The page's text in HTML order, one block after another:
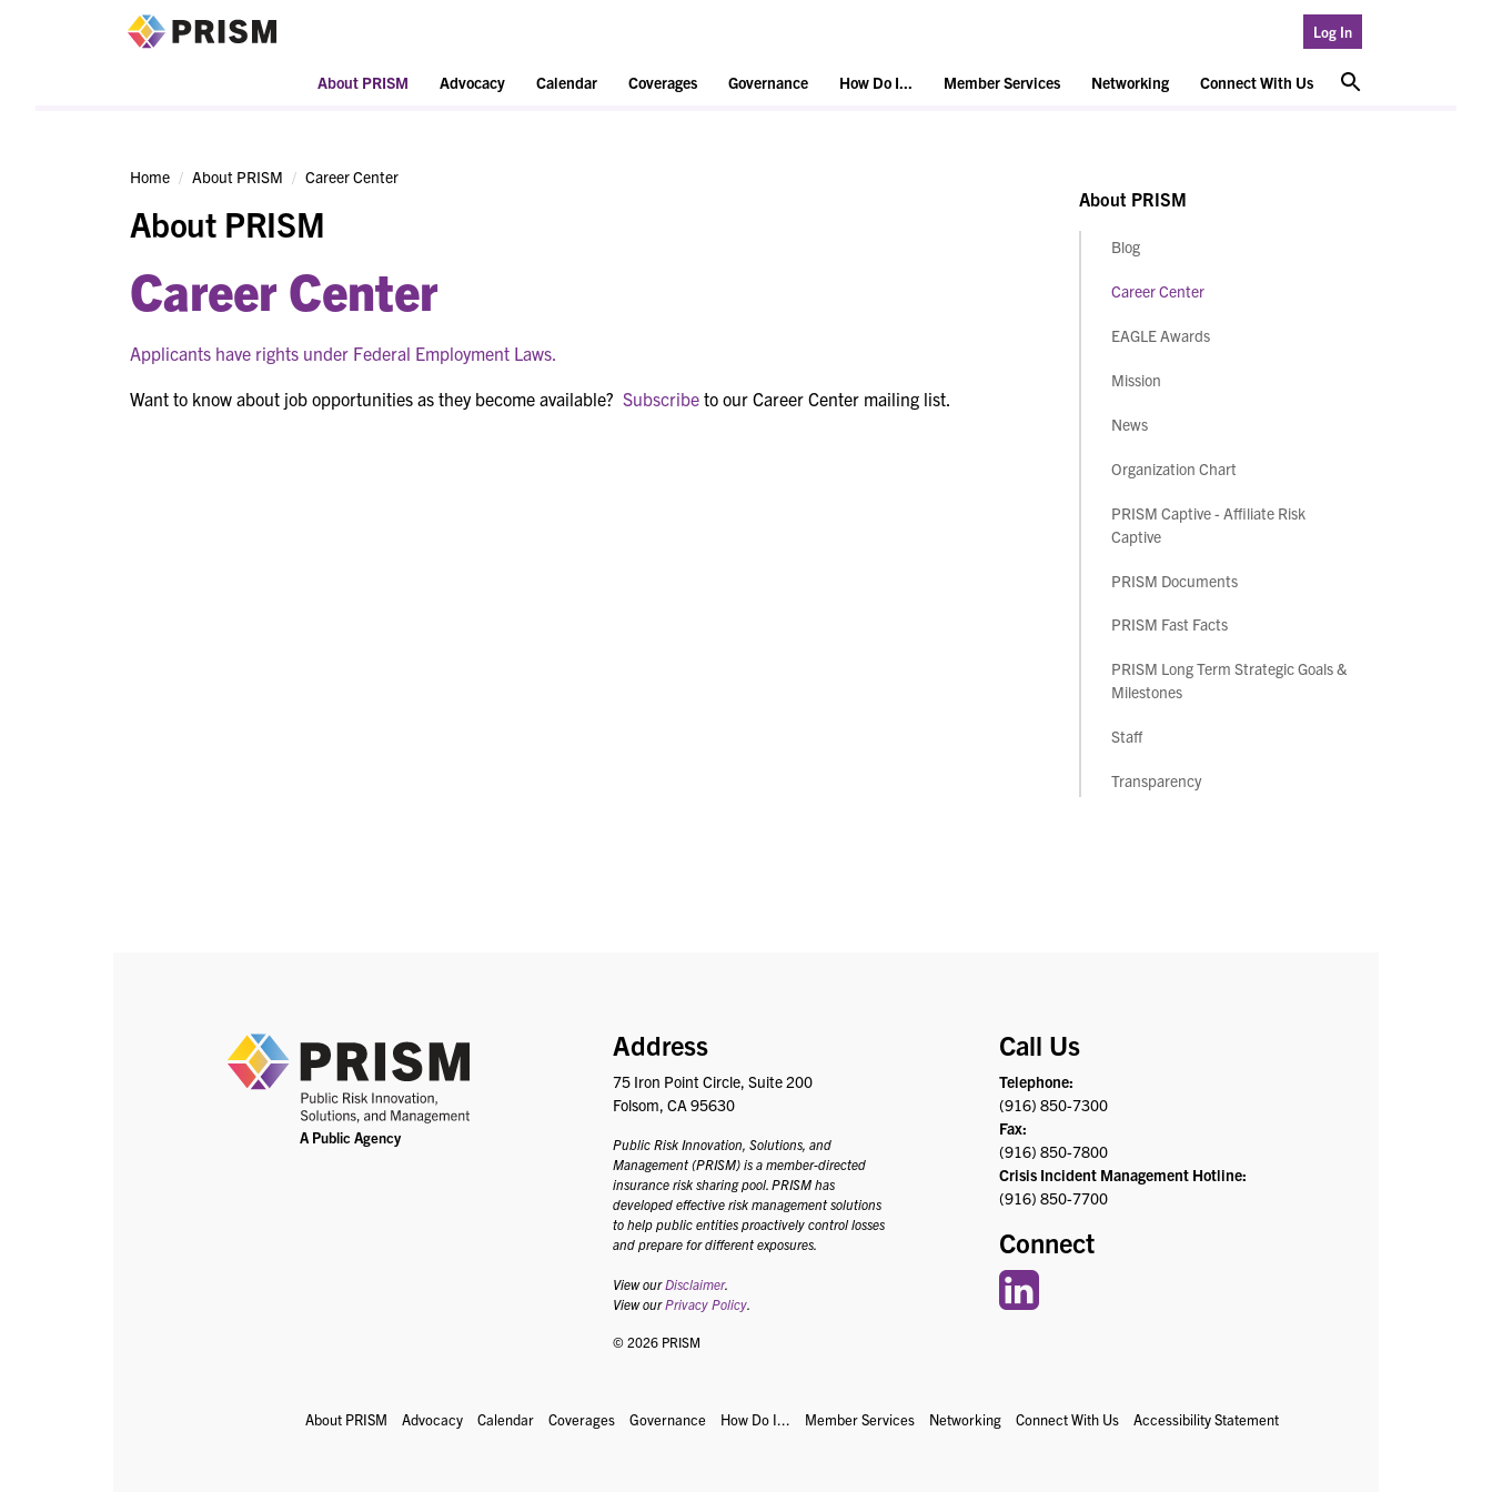
Log In
About PRISM Advocacy Calendar Coverages Governance How Do I... Member Services Networking Connect With Us
Home About PRISM Career Center
About PRISM
Career Center
Applicants have rights under Federal Employment Laws.
Want to know about job opportunities as they become available? Subscribe to our Career Center mailing list.
About PRISM
Blog
Career Center
EAGLE Awards
Mission
News
Organization Chart
PRISM Captive - Affiliate Risk
Captive
PRISM Documents
PRISM Fast Facts
PRISM Long Term Strategic Goals &
Milestones
Staff
Transparency
PRISM
Address
75 Iron Point Circle, Suite 200
Folsom, CA 95630
Public Risk Innovation, Solutions, and
Management (PRISM) is a member-directed
insurance risk sharing pool. PRISM has
developed effective risk management solutions
to help public entities proactively control losses
and prepare for different exposures.
View ourDisclaimer.
View ourPrivacy Policy.
© 2026 PRISM
Call Us
Telephone:
(916) 850-7300
Fax:
(916) 850-7800
Crisis Incident Management Hotline:
(916) 850-7700
Connect
About PRISM Advocacy Calendar Coverages Governance How Do I... Member Services Networking Connect With Us Accessibility Statement